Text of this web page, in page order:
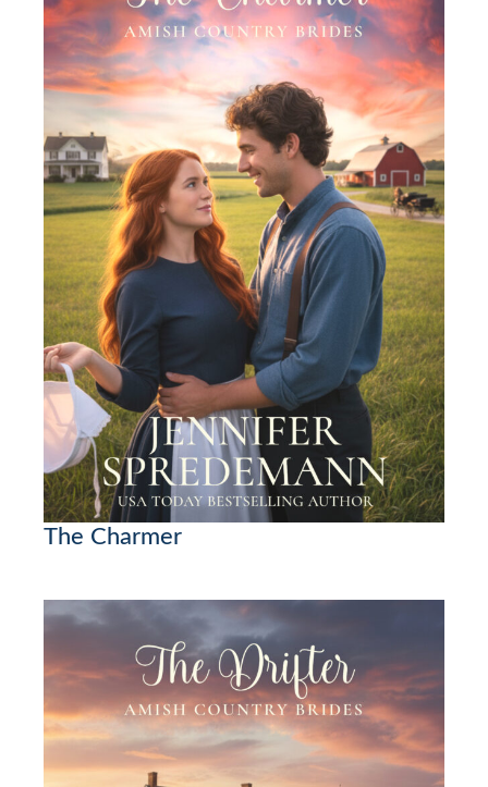
The Charmer